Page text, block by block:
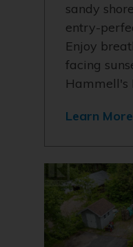
sandy
entry-
Enjoy
facing
Hammell's
Learn More